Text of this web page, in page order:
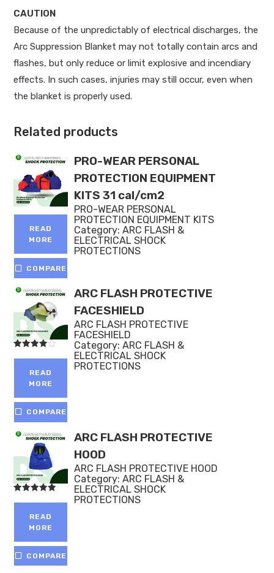
CAUTION
Because of the unpredictably of electrical discharges, the
Arc Suppression Blanket may not totally contain arcs and
flashes, but only reduce or limit explosive and incendiary
effects. In such cases, injuries may still occur, even when
the blanket is properly used.
Related products
READ
MORE
COMPARE
PRO-WEAR PERSONAL
PROTECTION EQUIPMENT
KITS 31 cal/cm2
PRO-WEAR PERSONAL
PROTECTION EQUIPMENT KITS
Category:ARC FLASH &
ELECTRICAL SHOCK
PROTECTIONS
out of 5
READ
MORE
COMPARE
ARC FLASH PROTECTIVE
FACESHIELD
ARC FLASH PROTECTIVE
FACESHIELD
Category:ARC FLASH &
ELECTRICAL SHOCK
PROTECTIONS
out of 5
READ
MORE
COMPARE
ARC FLASH PROTECTIVE
HOOD
ARC FLASH PROTECTIVE HOOD
Category:ARC FLASH &
ELECTRICAL SHOCK
PROTECTIONS